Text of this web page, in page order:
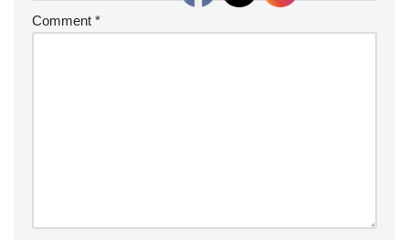
Comment *